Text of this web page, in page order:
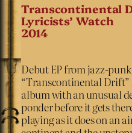
Transcontinental
Lyricists’ Watch
2014
Debut EP from jazz-
“Transcontinental
album with an unusual
ponder before it gets
playing as it does on an